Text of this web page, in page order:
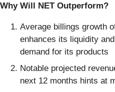
Why Will NET Outperform?
Average billings growth
enhances its liquidity
demand for its products
Notable projected
next 12 months hints at